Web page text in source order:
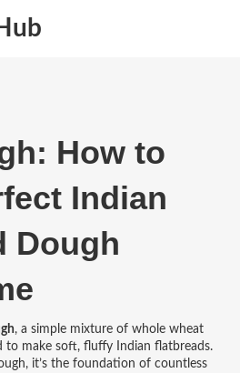
How to
Indian
Dough
, a simple mixture of whole wheat
to make soft, fluffy Indian flatbreads.
, it’s the foundation of countless